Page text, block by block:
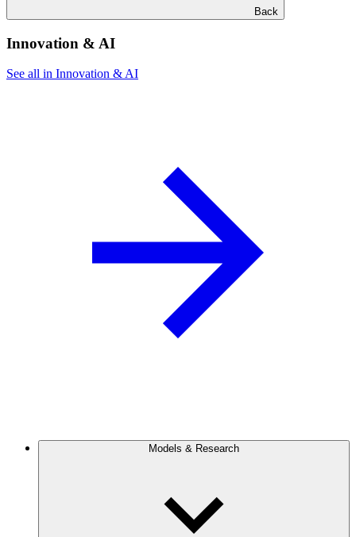
Back
Innovation & AI
See all in Innovation & AI
Models & Research